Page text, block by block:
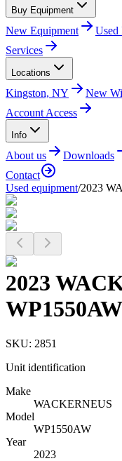
Buy Equipment
New Equipment
Used
Services
Locations
Kingston, NY New
Account Access
Info
About us Downloads
Contact
Used equipment/2023
2023
WP1550AW
SKU: 2851
Unit identification
Make
WACKERNEUS
Model
WP1550AW
Year
2023